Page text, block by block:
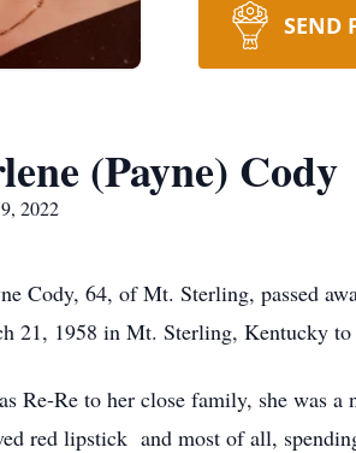
SEND
(Payne) Cody
2022
Cody, 64, of Mt. Sterling, passed
21, 1958 in Mt. Sterling, Kentucky to
Re-Re to her close family, she was
red lipstick and most of all,